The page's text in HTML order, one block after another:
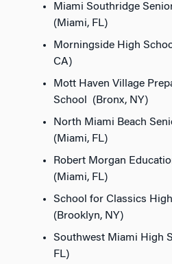
Miami Southridge
(Miami, FL)
Morningside High
CA)
Mott Haven Village
School (Bronx, NY)
North Miami Beach
(Miami, FL)
Robert Morgan
(Miami, FL)
School for Classics
(Brooklyn, NY)
Southwest Miami High
FL)